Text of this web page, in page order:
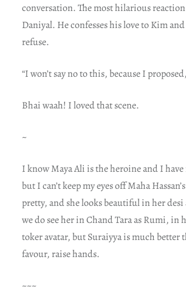
conversation. The most hilarious
Daniyal. He confesses his love to Kim
refuse.
“I won’t say no to this, because I
Bhai waah! I loved that scene.
~
I know Maya Ali is the heroine and I
but I can’t keep my eyes off Maha
pretty, and she looks beautiful in her desi
we do see her in Chand Tara as Rumi, in
toker avatar, but Suraiyya is much better
favour, raise hands.
~~~